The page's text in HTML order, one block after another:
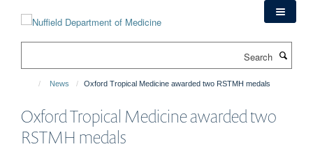
News Oxford Tropical Medicine awarded two RSTMH medals
Oxford Tropical Medicine awarded two
RSTMH medals